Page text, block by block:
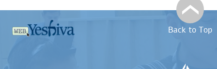
Back to Top